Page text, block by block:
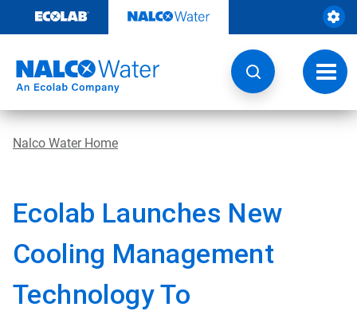
content
Nalco Water Home
Ecolab Launches New
Cooling Management
Technology To